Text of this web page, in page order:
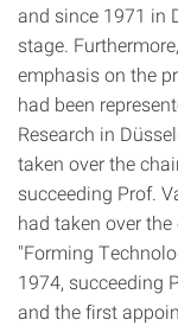
and since 1971 in
stage.
emphasis on the
had been
Research in
taken over the
succeeding Prof.
had taken over
"Forming
1974, succeeding
and the first